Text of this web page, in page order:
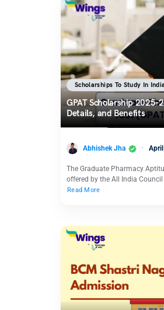
Scholarships To Study In India
GPAT Scholarship
Details, and Benefits
Abhishek Jha
The Graduate Pharmacy
offered by the All India
Read More